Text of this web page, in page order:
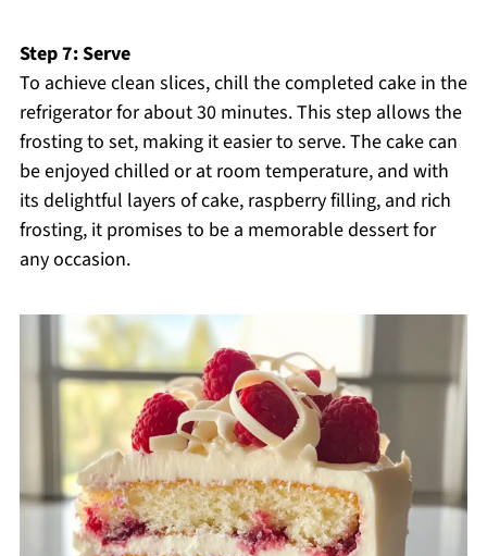
Step 7: Serve
To achieve clean slices, chill the completed cake in the
refrigerator for about 30 minutes. This step allows the
frosting to set, making it easier to serve. The cake can
be enjoyed chilled or at room temperature, and with
its delightful layers of cake, raspberry filling, and rich
frosting, it promises to be a memorable dessert for
any occasion.